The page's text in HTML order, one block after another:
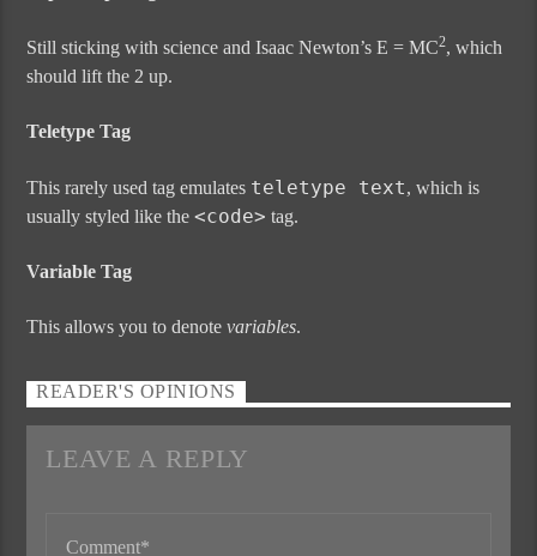
Still sticking with science and Isaac Newton’s E = MC2, which
should lift the 2 up.
Teletype Tag
This rarely used tag emulates teletype text, which is
usually styled like the<code> tag.
Variable Tag
This allows you to denotevariables.
READER'S OPINIONS
LEAVE A REPLY